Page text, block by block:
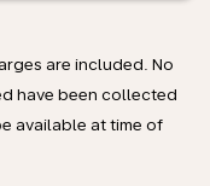
are included. No
have been collected
available at time of